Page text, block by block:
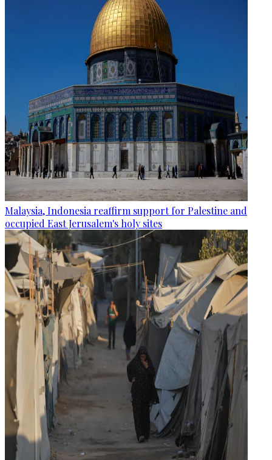
Malaysia, Indonesia reaffirm support for Palestine and
occupied East Jerusalem's holy sites